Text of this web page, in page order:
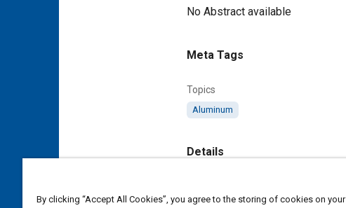
Content
No Abstract available
Meta Tags
Topics
Aluminum
Details
https://doi.org/10.4271/560231
By clicking “Accept All Cookies”, you agree to the storing of cookies on your